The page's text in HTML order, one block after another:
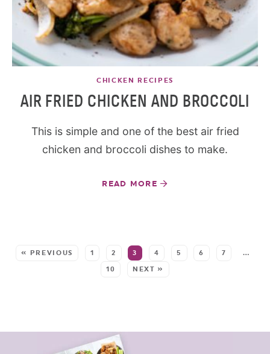
CHICKEN RECIPES
AIR FRIED CHICKEN AND BROCCOLI
This is simple and one of the best air fried
chicken and broccoli dishes to make.
READ MORE
« PREVIOUS 1 2 3 4 5 6 7 …
10 NEXT »